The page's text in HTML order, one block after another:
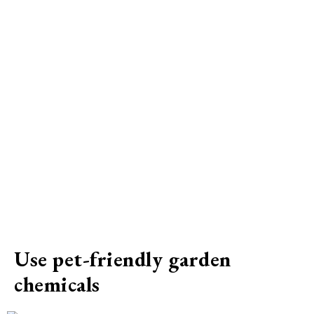
Use pet-friendly garden
chemicals